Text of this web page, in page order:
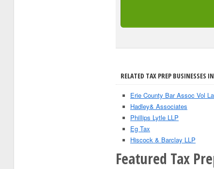
RELATED TAX PREP BUSINESSES
Erie County Bar Assoc Vol
Hadley& Associates
Phillips Lytle LLP
Eg Tax
Hiscock & Barclay LLP
Featured Tax